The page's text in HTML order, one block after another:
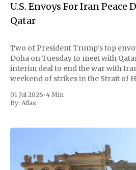
U.S. Envoys For Iran Peace
Qatar
Two of President Trump's top
Doha on Tuesday to meet with
interim deal to end the war with
weekend of strikes in the Strait of
01 Jul 2026•4 Min
By: Atlas